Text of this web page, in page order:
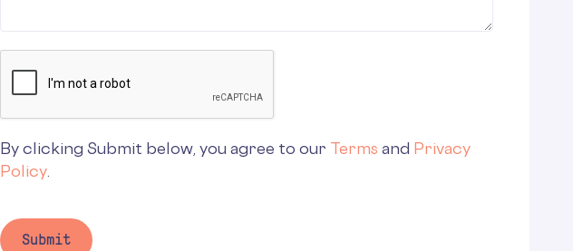
By clicking Submit below, you agree to our Terms and Privacy
Policy.